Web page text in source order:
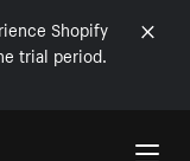
Shopify
trial period.